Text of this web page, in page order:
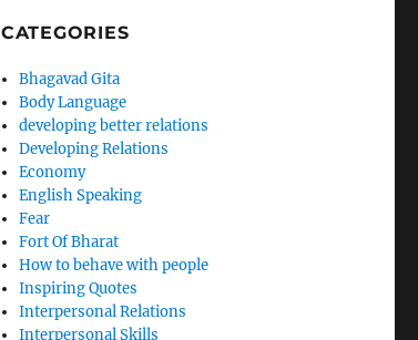
CATEGORIES
Bhagavad Gita
Body Language
developing better relations
Developing Relations
Economy
English Speaking
Fear
Fort Of Bharat
How to behave with people
Inspiring Quotes
Interpersonal Relations
Interpersonal Skills